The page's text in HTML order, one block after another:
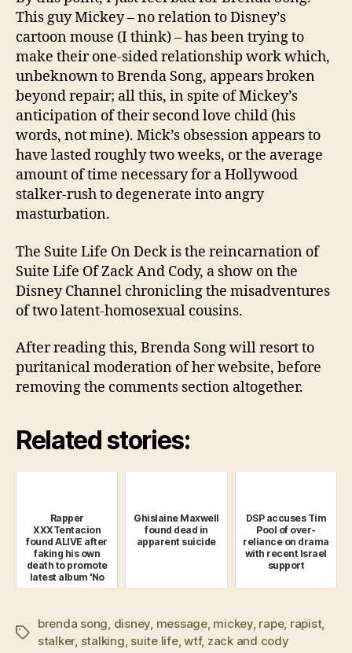
This guy Mickey – no relation to Disney’s
cartoon mouse (I think) – has been trying to
make their one-sided relationship work which,
unbeknown to Brenda Song, appears broken
beyond repair; all this, in spite of Mickey’s
anticipation of their second love child (his
words, not mine). Mick’s obsession appears to
have lasted roughly two weeks, or the average
amount of time necessary for a Hollywood
stalker-rush to degenerate into angry
masturbation.
The Suite Life On Deck is the reincarnation of
Suite Life Of Zack And Cody, a show on the
Disney Channel chronicling the misadventures
of two latent-homosexual cousins.
After reading this, Brenda Song will resort to
puritanical moderation of her website, before
removing the comments section altogether.
Related stories:
Rapper
XXXTentacion
found ALIVE after
faking his own
death to promote
latest album 'No
Pulse'
Ghislaine Maxwell
found dead in
apparent suicide
DSP accuses Tim
Pool of over-
reliance on drama
with recent Israel
support
Tags
brenda song, disney, message, mickey, rape, rapist,
stalker, stalking, suite life,wtf, zack and cody